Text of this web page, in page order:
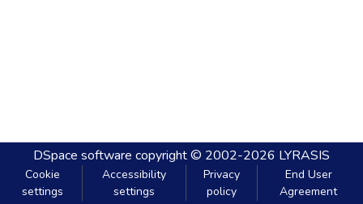
DSpace software copyright © 2002-2026 LYRASIS
Cookie
settings
Accessibility
settings
Privacy
policy
End User
Agreement